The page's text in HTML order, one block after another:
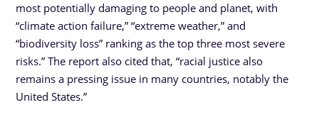
most potentially damaging to people and planet, with
“climate action failure,” “extreme weather,” and
“biodiversity loss” ranking as the top three most severe
risks.” The report also cited that, “racial justice also
remains a pressing issue in many countries, notably the
United States.”